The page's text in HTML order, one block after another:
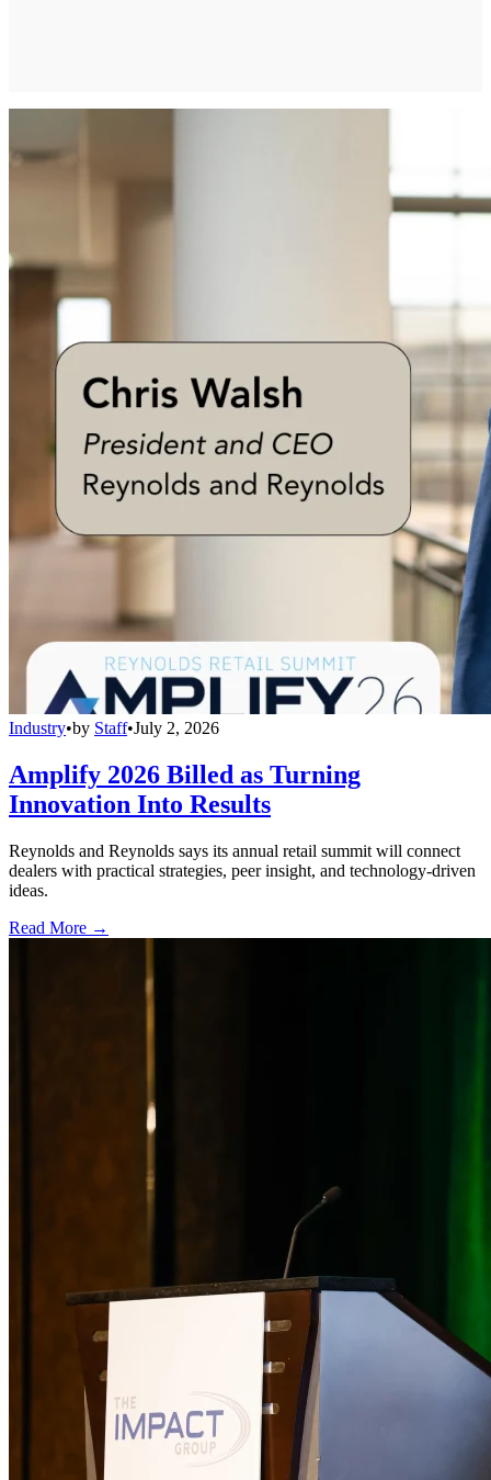
Industry•by Staff•July 2, 2026
Amplify 2026 Billed as Turning
Innovation Into Results
Reynolds and Reynolds says its annual retail summit will connect
dealers with practical strategies, peer insight, and technology-driven
ideas.
Read More →